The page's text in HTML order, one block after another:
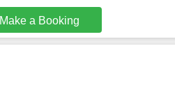
Make a Booking